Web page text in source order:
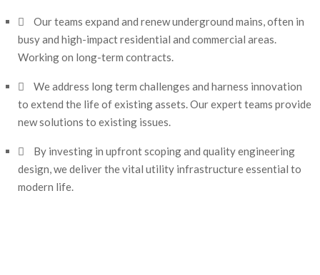
Our teams expand and renew underground mains, often in
busy and high-impact residential and commercial areas.
Working on long-term contracts.
We address long term challenges and harness innovation
to extend the life of existing assets. Our expert teams provide
new solutions to existing issues.
By investing in upfront scoping and quality engineering
design, we deliver the vital utility infrastructure essential to
modern life.